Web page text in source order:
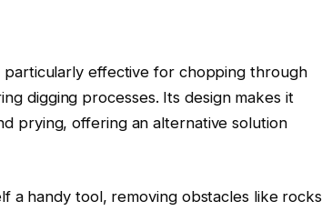
effective for chopping through
digging processes. Its design makes it
prying, offering an alternative solution
a handy tool, removing obstacles like rocks